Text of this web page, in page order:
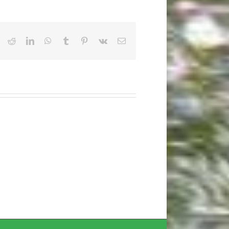
RedditLinkedInWhatsApp
Tumblr Pinterest
Vk Email